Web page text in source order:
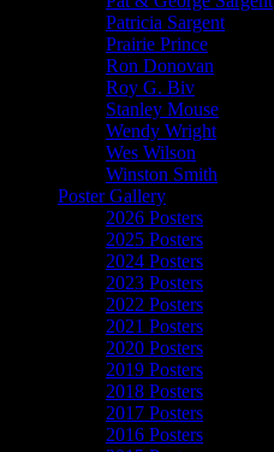
Patricia Sargent
Prairie Prince
Ron Donovan
Roy G. Biv
Stanley Mouse
Wendy Wright
Wes Wilson
Winston Smith
Poster Gallery
2026 Posters
2025 Posters
2024 Posters
2023 Posters
2022 Posters
2021 Posters
2020 Posters
2019 Posters
2018 Posters
2017 Posters
2016 Posters